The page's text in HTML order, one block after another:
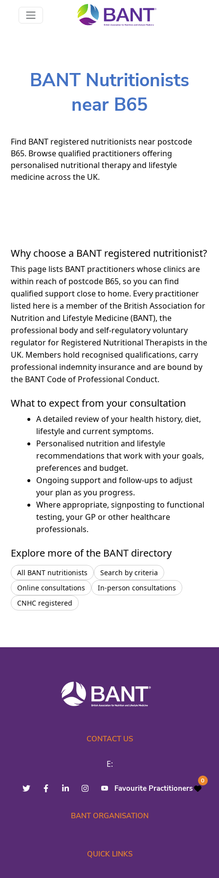
BANT Nutritionists
near B65
Find BANT registered nutritionists near postcode
B65. Browse qualified practitioners offering
personalised nutritional therapy and lifestyle
medicine across the UK.
Why choose a BANT registered nutritionist?
This page lists BANT practitioners whose clinics are
within reach of postcode B65, so you can find
qualified support close to home. Every practitioner
listed here is a member of the British Association for
Nutrition and Lifestyle Medicine (BANT), the
professional body and self-regulatory voluntary
regulator for Registered Nutritional Therapists in the
UK. Members hold recognised qualifications, carry
professional indemnity insurance and are bound by
the BANT Code of Professional Conduct.
What to expect from your consultation
A detailed review of your health history, diet,
lifestyle and current symptoms.
Personalised nutrition and lifestyle
recommendations that work with your goals,
preferences and budget.
Ongoing support and follow-ups to adjust
your plan as you progress.
Where appropriate, signposting to functional
testing, your GP or other healthcare
professionals.
Explore more of the BANT directory
All BANT nutritionists
Search by criteria
Online consultations
In-person consultations
CNHC registered
CONTACT US
E:
Favourite Practitioners
0
BANT ORGANISATION
QUICK LINKS